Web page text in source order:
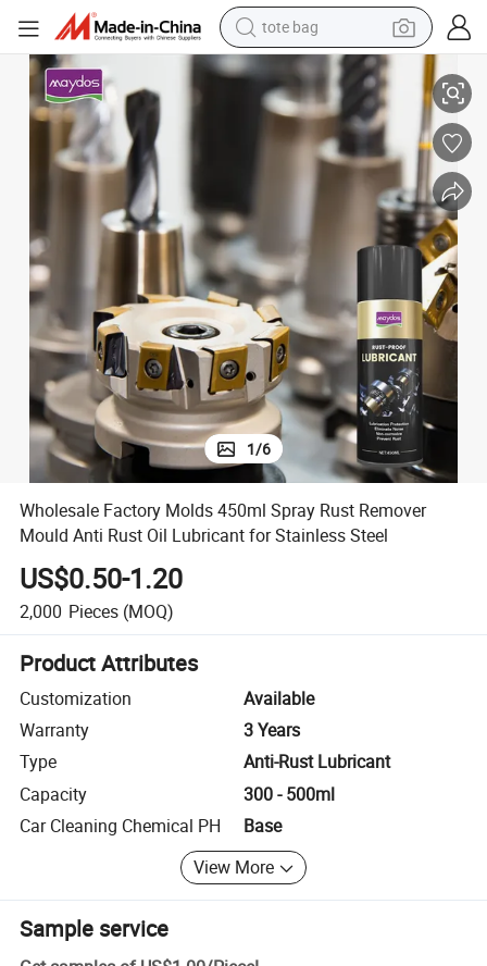
tote bag
electric scooter
weight loss capsule
wheel loader
basketball shoe
sport shoe
for Stainless Steel
Wholesale Factory Molds 450ml Spray Rust Remover Mould Anti Rust
1/6
Wholesale Factory Molds 450ml Spray Rust Remover
Mould Anti Rust Oil Lubricant for Stainless Steel
US$0.50-1.20
2,000 Pieces (MOQ)
Product Attributes
Customization
Available
Warranty
3 Years
Type
Anti-Rust Lubricant
Capacity
300 - 500ml
Car Cleaning Chemical PH
Base
View More
Sample service